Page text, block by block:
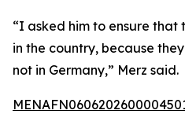
“I asked him to ensure that
in the country, because
not in Germany,” Merz said.